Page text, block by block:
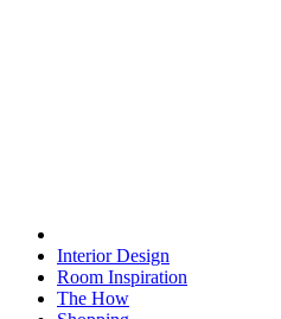
Interior Design
Room Inspiration
The How